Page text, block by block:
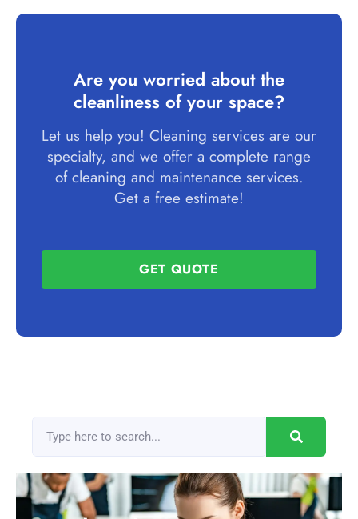
Are you worried about the
cleanliness of your space?
Let us help you! Cleaning services are our
specialty, and we offer a complete range
of cleaning and maintenance services.
Get a free estimate!
GET QUOTE